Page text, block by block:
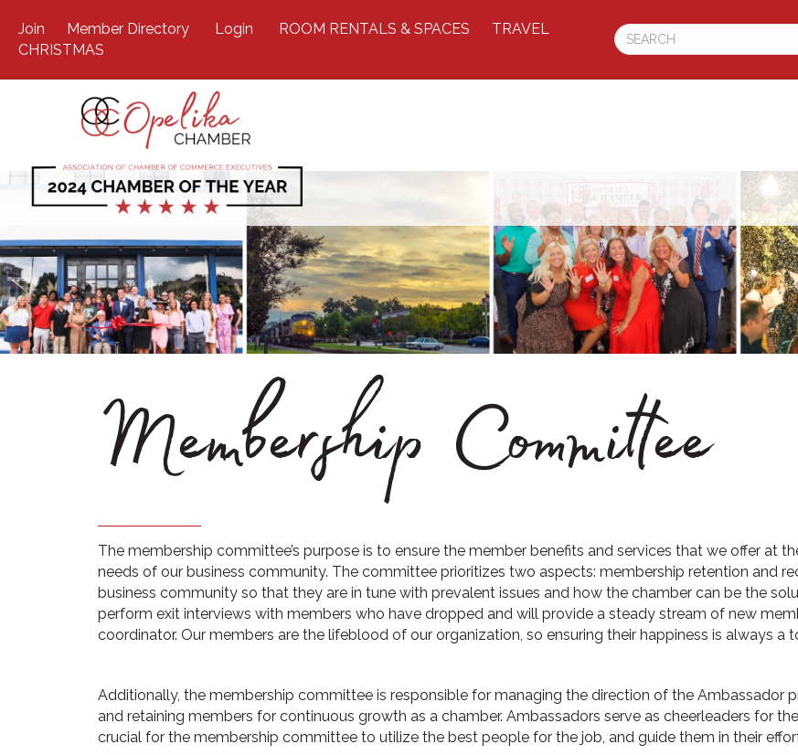
Join Member Directory Login ROOM RENTALS & SPACES
TRAVEL
CHRISTMAS
Membership Committee
The membership committee’s purpose is to ensure the member benefits and services that we offer at
needs of our business community. The committee prioritizes two aspects: membership retention and
business community so that they are in tune with prevalent issues and how the chamber can be the
perform exit interviews with members who have dropped and will provide a steady stream of new
coordinator. Our members are the lifeblood of our organization, so ensuring their happiness is always a
Additionally, the membership committee is responsible for managing the direction of the Ambassador
and retaining members for continuous growth as a chamber. Ambassadors serve as cheerleaders for
crucial for the membership committee to utilize the best people for the job, and guide them in their